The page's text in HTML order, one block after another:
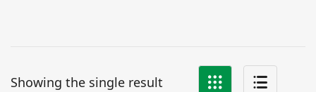
Showing the single result